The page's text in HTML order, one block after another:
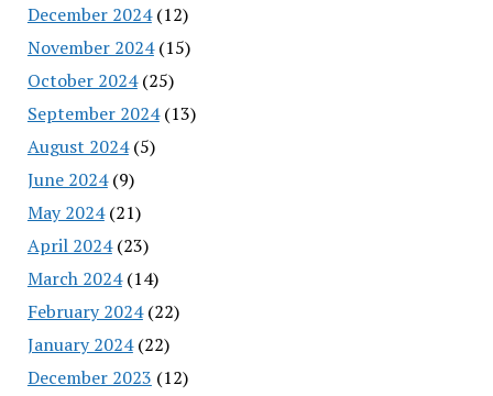
December 2024(12)
November 2024(15)
October 2024(25)
September 2024(13)
August 2024(5)
June 2024(9)
May 2024(21)
April 2024(23)
March 2024(14)
February 2024(22)
January 2024(22)
December 2023 (12)